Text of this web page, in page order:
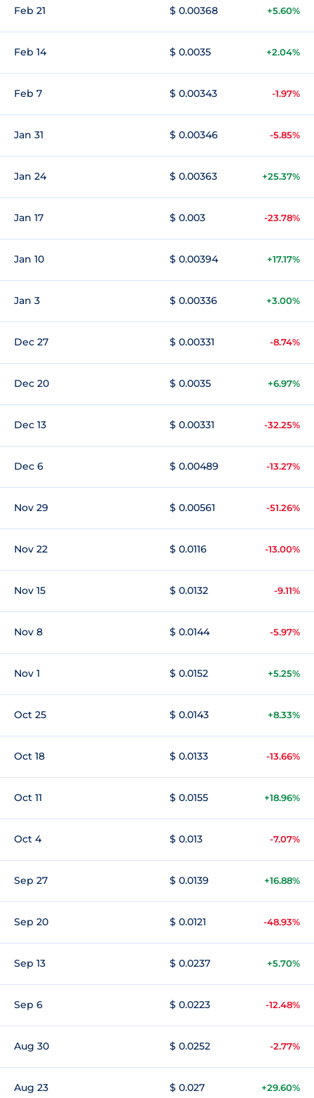
Feb 21 $ 0.00368 +5.60%
Feb 14 $ 0.0035 +2.04%
Feb 7 $ 0.00343 -1.97%
Jan 31 $ 0.00346 -5.85%
Jan 24 $ 0.00363 +25.37%
Jan 17 $ 0.003 -23.78%
Jan 10 $ 0.00394 +17.17%
Jan 3 $ 0.00336 +3.00%
Dec 27 $ 0.00331 -8.74%
Dec 20 $ 0.0035 +6.97%
Dec 13 $ 0.00331 -32.25%
Dec 6 $ 0.00489 -13.27%
Nov 29 $ 0.00561 -51.26%
Nov 22 $ 0.0116 -13.00%
Nov 15 $ 0.0132 -9.11%
Nov 8 $ 0.0144 -5.97%
Nov 1 $ 0.0152 +5.25%
Oct 25 $ 0.0143 +8.33%
Oct 18 $ 0.0133 -13.66%
Oct 11 $ 0.0155 +18.96%
Oct 4 $ 0.013 -7.07%
Sep 27 $ 0.0139 +16.88%
Sep 20 $ 0.0121 -48.93%
Sep 13 $ 0.0237 +5.70%
Sep 6 $ 0.0223 -12.48%
Aug 30 $ 0.0252 -2.77%
Aug 23 $ 0.027 +29.60%